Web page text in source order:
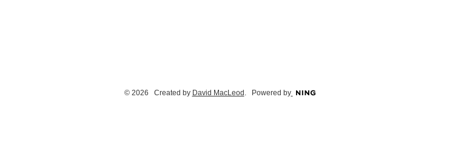
© 2026 Created by David MacLeod. Powered by